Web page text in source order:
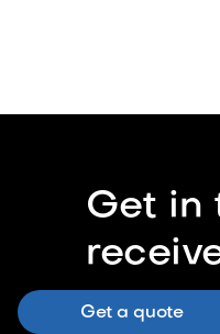
Get in
Get a quote